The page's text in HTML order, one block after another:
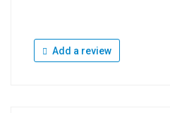
Add a review